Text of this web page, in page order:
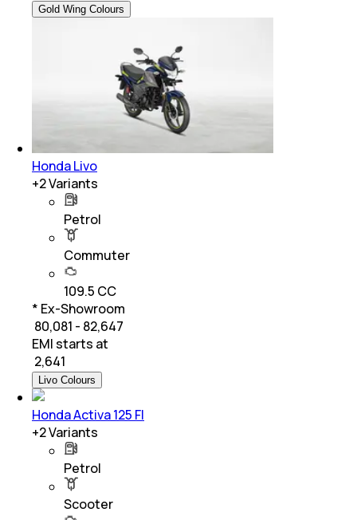
Gold Wing Colours
Honda Livo
+2Variants
Petrol
Commuter
109.5 CC
* Ex-Showroom
₹ 80,081 - 82,647
EMI starts at
2,641
Livo Colours
Honda Activa 125 FI
+2Variants
Petrol
Scooter